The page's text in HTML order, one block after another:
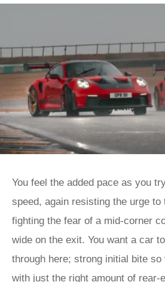
You feel the added pace as you
speed, again resisting the urge to
fighting the fear of a mid-corner
wide on the exit. You want a car
through here; strong initial bite so
with just the right amount of rear-